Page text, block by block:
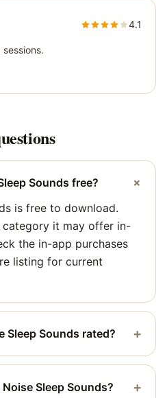
4.1
Sounds free? +
is free to download.
category it may offer in-
the in-app purchases
listing for current
Sleep Sounds rated? +
Sleep Sounds? +